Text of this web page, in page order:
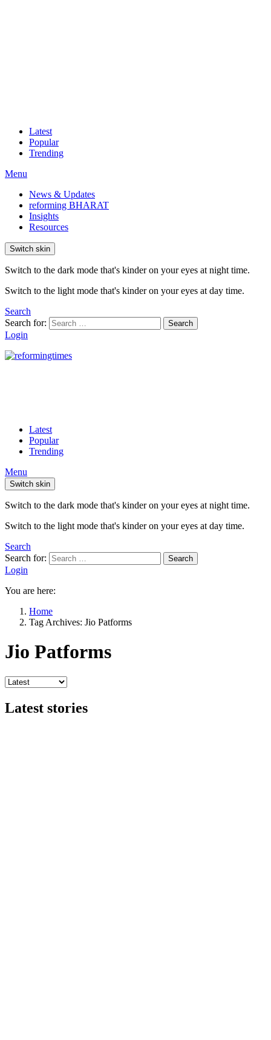
Latest
Popular
Trending
Menu
News & Updates
reforming BHARAT
Insights
Resources
Switch skin
Switch to the dark mode that's kinder on your eyes at night time.
Switch to the light mode that's kinder on your eyes at day time.
Search
Search for:
Search
Login
Latest
Popular
Trending
Menu
Switch skin
Switch to the dark mode that's kinder on your eyes at night time.
Switch to the light mode that's kinder on your eyes at day time.
Search
Search for:
Search
Login
You are here:
Home
Tag Archives: Jio Patforms
Jio Patforms
Latest stories